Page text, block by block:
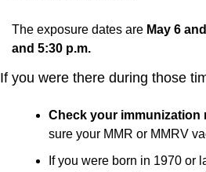
The exposure dates are May 6
and 5:30 p.m.
If you were there during those
Check your immunization
sure your MMR or MMRV
If you were born in 1970 or